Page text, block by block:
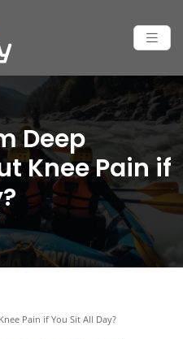
Deep
Knee Pain if
Pain if You Sit All Day?